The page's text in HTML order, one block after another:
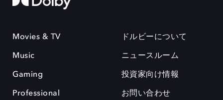
Movies & TV
Music
Gaming
Professional
ドルビーについて
ニュースルーム
投資家向け情報
お問い合わせ